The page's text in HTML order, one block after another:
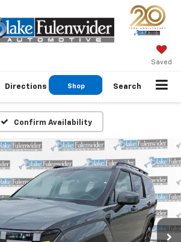
Saved
Directions Shop Search
Confirm Availability